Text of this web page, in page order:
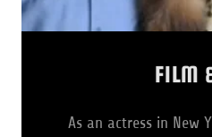
FILM
As an actress in New